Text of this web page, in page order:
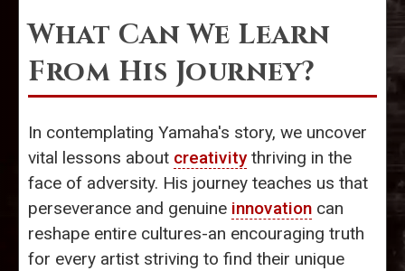
What Can We Learn
From His Journey?
In contemplating Yamaha's story, we uncover
vital lessons about creativitythriving in the
face of adversity. His journey teaches us that
perseverance and genuine innovation can
reshape entire cultures-an encouraging truth
for every artist striving to find their unique